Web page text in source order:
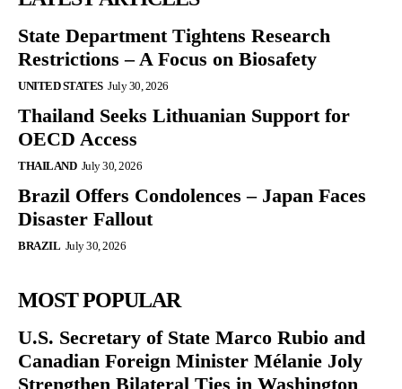
State Department Tightens Research
Restrictions – A Focus on Biosafety
UNITED STATES July 30, 2026
Thailand Seeks Lithuanian Support for
OECD Access
THAILAND July 30, 2026
Brazil Offers Condolences – Japan Faces
Disaster Fallout
BRAZIL July 30, 2026
MOST POPULAR
U.S. Secretary of State Marco Rubio and
Canadian Foreign Minister Mélanie Joly
Strengthen Bilateral Ties in Washington